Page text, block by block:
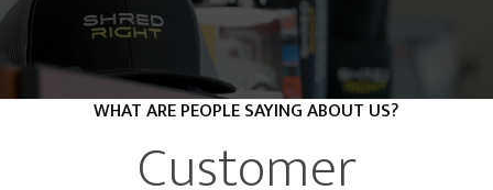
WHAT ARE PEOPLE SAYING ABOUT US?
Customer